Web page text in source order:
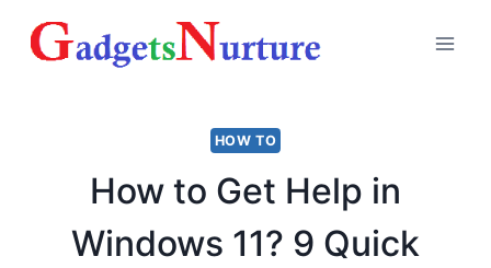
HOW TO
How to Get Help in
Windows 11? 9 Quick